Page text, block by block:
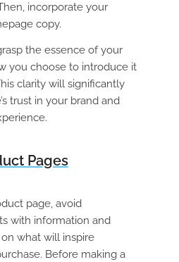
incorporate your
copy.
the essence of your
you choose to introduce it
clarity will significantly
trust in your brand and
Pages
page, avoid
with information and
what will inspire
Before making a